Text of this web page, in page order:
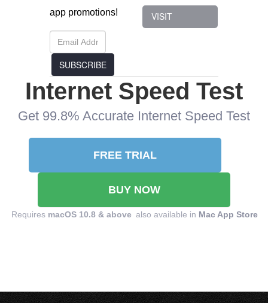
app promotions!
SUBSCRIBE
VISIT
Internet Speed Test
Get 99.8% Accurate Internet Speed Test
FREE TRIAL
BUY NOW
Requires macOS 10.8 & above also available in Mac App Store